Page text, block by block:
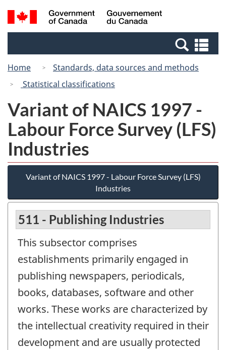
Skip
to
Skip
to
Switch
to
Canada
Search
and
Home
Standards, data sources and methods
Statistical classifications
Variant of NAICS 1997 -
Labour Force Survey (LFS)
Industries
Variant of NAICS 1997 - Labour Force Survey (LFS)
Industries
511 - Publishing Industries
This subsector comprises
establishments primarily engaged in
publishing newspapers, periodicals,
books, databases, software and other
works. These works are characterized by
the intellectual creativity required in their
development and are usually protected